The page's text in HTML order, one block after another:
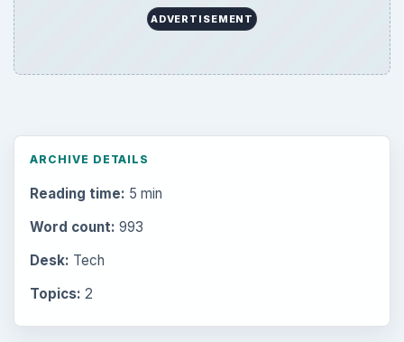
ADVERTISEMENT
ARCHIVE DETAILS
Reading time: 5 min
Word count: 993
Desk: Tech
Topics: 2